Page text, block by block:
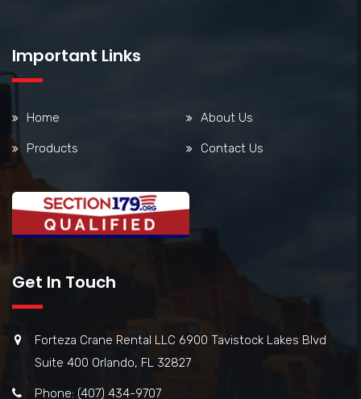
Important Links
Home About Us
Products Contact Us
Get In Touch
Forteza Crane Rental LLC 6900 Tavistock Lakes Blvd
Suite 400 Orlando, FL 32827
Phone: (407) 434-9707